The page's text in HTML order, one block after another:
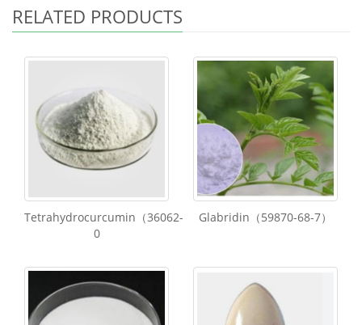
RELATED PRODUCTS
Tetrahydrocurcumin（36062-
0
Glabridin（59870-68-7）